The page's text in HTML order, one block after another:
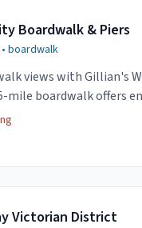
Boardwalk & Piers
• boardwalk
views with Gillian's
mile boardwalk offers
Victorian District